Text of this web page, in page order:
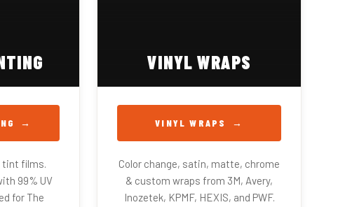
tint films.
99% UV
for The
VINYL WRAPS
VINYL WRAPS
Color change, satin, matte, chrome
& custom wraps from 3M, Avery,
Inozetek, KPMF, HEXIS, and PWF.